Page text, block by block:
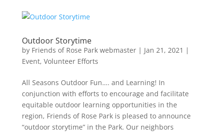
Outdoor Storytime
by Friends of Rose Park webmaster| Jan 21, 2021 |
Event, Volunteer Efforts
All Seasons Outdoor Fun…. and Learning! In
conjunction with efforts to encourage and facilitate
equitable outdoor learning opportunities in the
region, Friends of Rose Park is pleased to announce
“outdoor storytime” in the Park. Our neighbors